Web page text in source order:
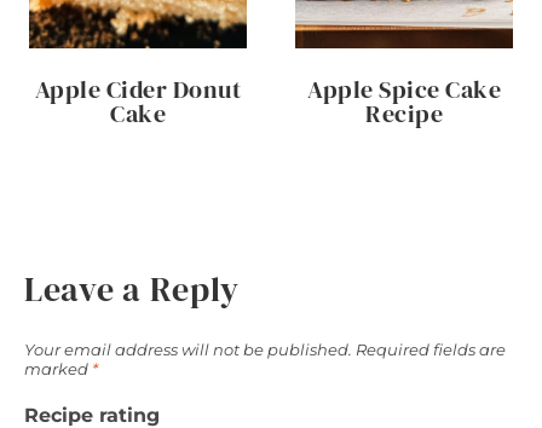
Apple Cider Donut
Cake
Apple Spice Cake
Recipe
Leave a Reply
Your email address will not be published. Required fields are
marked *
Recipe rating